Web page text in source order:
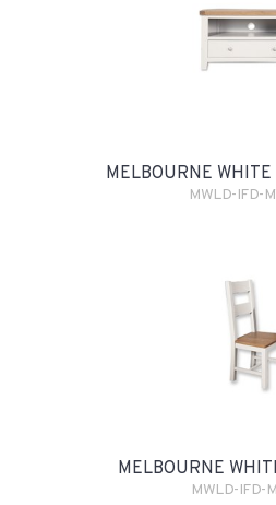
MELBOURNE
MWLD-IFD-
MELBOURNE
MWLD-IFD-